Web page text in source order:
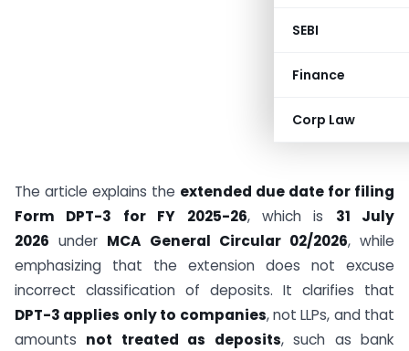
SEBI
Finance
Corp Law
The article explains the extended due date for filing
Form DPT-3 for FY 2025-26, which is 31 July
2026 under MCA General Circular 02/2026, while
emphasizing that the extension does not excuse
incorrect classification of deposits. It clarifies that
DPT-3 applies only to companies, not LLPs, and that
amounts not treated as deposits, such as bank